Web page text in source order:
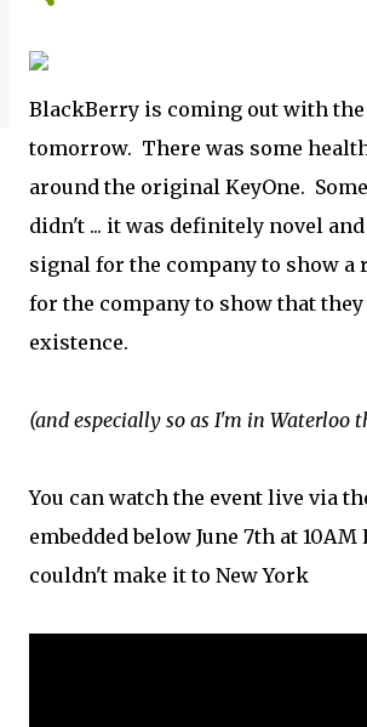
BlackBerry is coming out with the
tomorrow. There was some
around the original KeyOne.
didn't ... it was definitely novel
signal for the company to show a
for the company to show that
existence.
(and especially so as I'm in Waterloo
You can watch the event live via
embedded below June 7th at 10AM
couldn't make it to New York